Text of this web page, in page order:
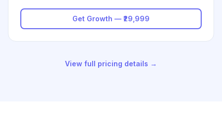
Get Growth — ₹29,999
View full pricing details →